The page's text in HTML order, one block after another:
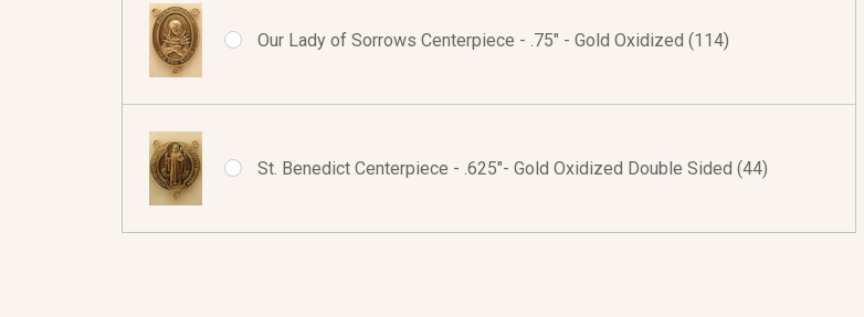
Our Lady of Sorrows Centerpiece - .75" - Gold Oxidized (114)
St. Benedict Centerpiece - .625"- Gold Oxidized Double Sided (44)